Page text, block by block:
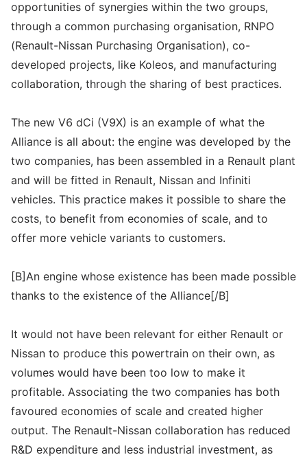
opportunities of synergies within the two groups,
through a common purchasing organisation, RNPO
(Renault-Nissan Purchasing Organisation), co-
developed projects, like Koleos, and manufacturing
collaboration, through the sharing of best practices.
The new V6 dCi (V9X) is an example of what the
Alliance is all about: the engine was developed by the
two companies, has been assembled in a Renault plant
and will be fitted in Renault, Nissan and Infiniti
vehicles. This practice makes it possible to share the
costs, to benefit from economies of scale, and to
offer more vehicle variants to customers.
[B]An engine whose existence has been made possible
thanks to the existence of the Alliance[/B]
It would not have been relevant for either Renault or
Nissan to produce this powertrain on their own, as
volumes would have been too low to make it
profitable. Associating the two companies has both
favoured economies of scale and created higher
output. The Renault-Nissan collaboration has reduced
R&D expenditure and less industrial investment, as